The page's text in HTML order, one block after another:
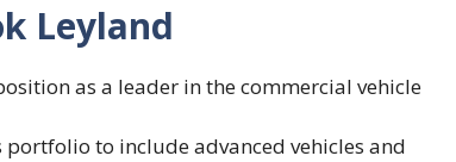
Leyland
as a leader in the commercial vehicle
portfolio to include advanced vehicles and